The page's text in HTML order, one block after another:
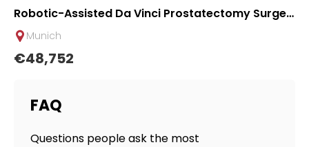
Robotic-Assisted Da Vinci Prostatectomy Surger
y at Urological Clinic of TUM University Hospital R
echts der Isar
Munich
€48,752
FAQ
Questions people ask the most